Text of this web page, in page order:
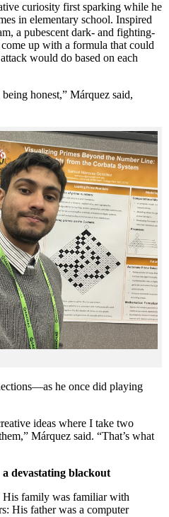
curiosity first sparking while he
in elementary school. Inspired
a pubescent dark- and fighting-
up with a formula that could
would do based on each
honest,” Márquez said,
he once did playing
ideas where I take two
Márquez said. “That’s what
devastating blackout
His family was familiar with
His father was a computer